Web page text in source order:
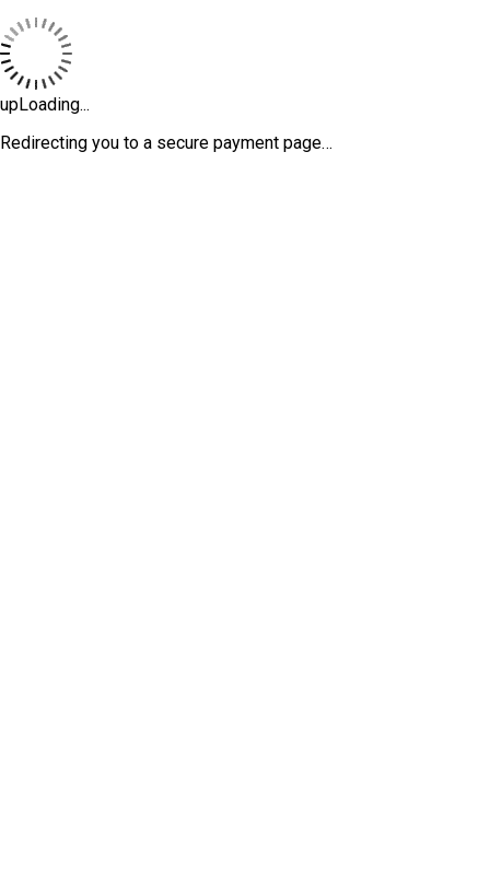
upLoading...
Redirecting you to a secure payment page…